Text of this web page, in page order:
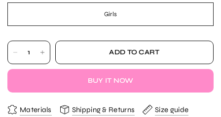
Girls
ADD TO CART
BUY IT NOW
Materials Shipping & Returns Size guide